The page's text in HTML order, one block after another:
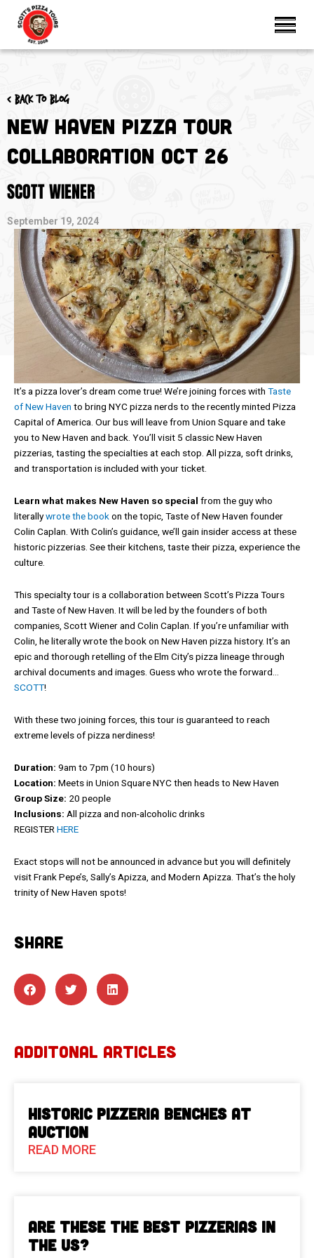
< Back to blog
New Haven Pizza Tour
Collaboration Oct 26
SCOTT WIENER
September 19, 2024
It’s a pizza lover’s dream come true! We’re joining forces with Taste
of New Haven to bring NYC pizza nerds to the recently minted Pizza
Capital of America. Our bus will leave from Union Square and take
you to New Haven and back. You’ll visit 5 classic New Haven
pizzerias, tasting the specialties at each stop. All pizza, soft drinks,
and transportation is included with your ticket.
Learn what makes New Haven so special from the guy who
literallywrote the bookon the topic, Taste of New Haven founder
Colin Caplan. With Colin’s guidance, we’ll gain insider access at these
historic pizzerias. See their kitchens, taste their pizza, experience the
culture.
This specialty tour is a collaboration between Scott’s Pizza Tours
and Taste of New Haven. It will be led by the founders of both
companies, Scott Wiener and Colin Caplan. If you’re unfamiliar with
Colin, he literally wrote the book on New Haven pizza history. It’s an
epic and thorough retelling of the Elm City’s pizza lineage through
archival documents and images. Guess who wrote the forward…
SCOTT!
With these two joining forces, this tour is guaranteed to reach
extreme levels of pizza nerdiness!
Duration: 9am to 7pm (10 hours)
Location: Meets in Union Square NYC then heads to New Haven
Group Size: 20 people
Inclusions: All pizza and non-alcoholic drinks
REGISTER HERE
Exact stops will not be announced in advance but you will definitely
visit Frank Pepe’s, Sally’s Apizza, and Modern Apizza. That’s the holy
trinity of New Haven spots!
SHARE
ADDITONAL ARTICLES
Historic Pizzeria Benches at
Auction
READ MORE
Are These The Best Pizzerias in
the US?